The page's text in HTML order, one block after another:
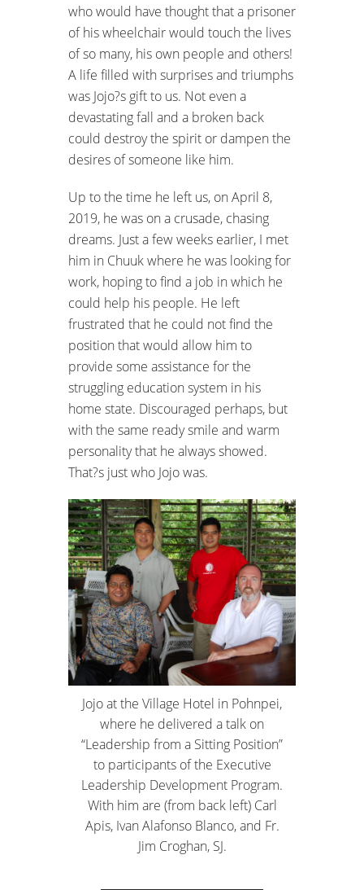
who would have thought that a prisoner
of his wheelchair would touch the lives
of so many, his own people and others!
A life filled with surprises and triumphs
was Jojo?s gift to us. Not even a
devastating fall and a broken back
could destroy the spirit or dampen the
desires of someone like him.
Up to the time he left us, on April 8,
2019, he was on a crusade, chasing
dreams. Just a few weeks earlier, I met
him in Chuuk where he was looking for
work, hoping to find a job in which he
could help his people. He left
frustrated that he could not find the
position that would allow him to
provide some assistance for the
struggling education system in his
home state. Discouraged perhaps, but
with the same ready smile and warm
personality that he always showed.
That?s just who Jojo was.
Jojo at the Village Hotel in Pohnpei,
where he delivered a talk on
“Leadership from a Sitting Position”
to participants of the Executive
Leadership Development Program.
With him are (from back left) Carl
Apis, Ivan Alafonso Blanco, and Fr.
Jim Croghan, SJ.